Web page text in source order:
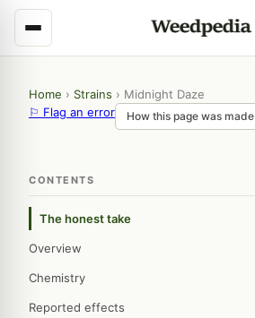
Home › Strains › Midnight Daze
⚐ Flag an error
How this page was made
CONTENTS
The honest take
Overview
Chemistry
Reported effects